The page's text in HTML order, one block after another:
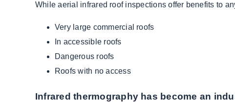
While aerial infrared roof inspections offer benefits to
Very large commercial roofs
In accessible roofs
Dangerous roofs
Roofs with no access
Infrared thermography has become an